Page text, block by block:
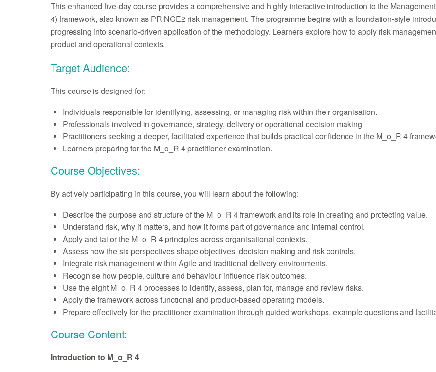
This enhanced five-day course provides a comprehensive and highly interactive introduction to the
4) framework, also known as PRINCE2 risk management. The programme begins with a foundation-style
progressing into scenario-driven application of the methodology. Learners explore how to apply risk
product and operational contexts.
Target Audience:
This course is designed for:
Individuals responsible for identifying, assessing, or managing risk within their organisation.
Professionals involved in governance, strategy, delivery or operational decision making.
Practitioners seeking a deeper, facilitated experience that builds practical confidence in the M_o_R 4
Learners preparing for the M_o_R 4 practitioner examination.
Course Objectives:
By actively participating in this course, you will learn about the following:
Describe the purpose and structure of the M_o_R 4 framework and its role in creating and protecting value.
Understand risk, why it matters, and how it forms part of governance and internal control.
Apply and tailor the M_o_R 4 principles across organisational contexts.
Assess how the six perspectives shape objectives, decision making and risk controls.
Integrate risk management within Agile and traditional delivery environments.
Recognise how people, culture and behaviour influence risk outcomes.
Use the eight M_o_R 4 processes to identify, assess, plan for, manage and review risks.
Apply the framework across functional and product-based operating models.
Prepare effectively for the practitioner examination through guided workshops, example questions and
Course Content:
Introduction to M_o_R 4